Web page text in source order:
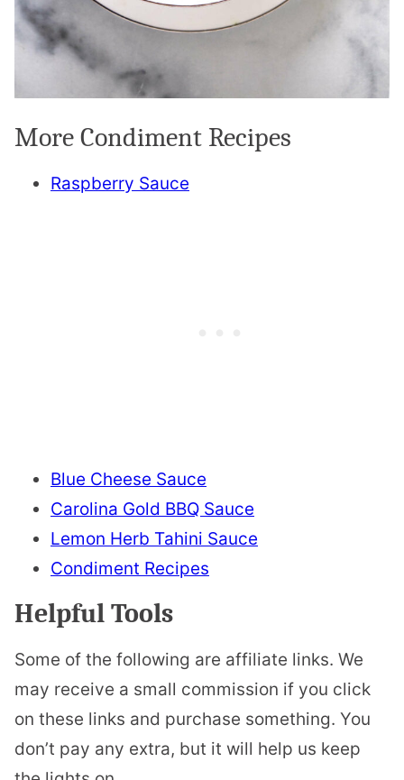
More Condiment Recipes
Raspberry Sauce
Blue Cheese Sauce
Carolina Gold BBQ Sauce
Lemon Herb Tahini Sauce
Condiment Recipes
Helpful Tools
Some of the following are affiliate links. We
may receive a small commission if you click
on these links and purchase something. You
don’t pay any extra, but it will help us keep